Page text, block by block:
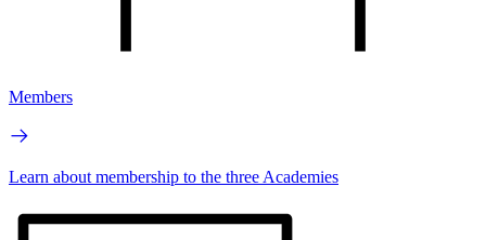
Members
Learn about membership to the three Academies